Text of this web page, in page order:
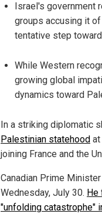
Israel's government
groups accusing it
tentative step
While Western
growing global
dynamics toward
In a striking diplomatic
Palestinian statehood
joining France and the
Canadian Prime
Wednesday, July 30. He
"unfolding catastrophe"